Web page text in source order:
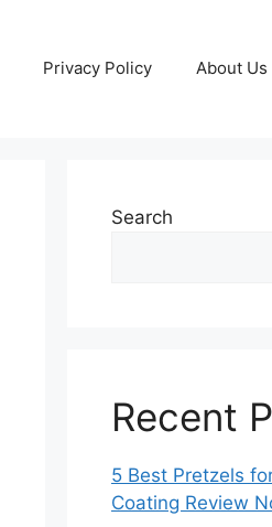
Privacy Policy About Us
Search
Recent
5 Best Pretzels
Coating Review